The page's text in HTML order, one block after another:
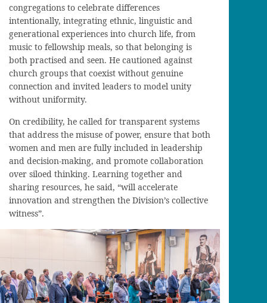
congregations to celebrate differences
intentionally, integrating ethnic, linguistic and
generational experiences into church life, from
music to fellowship meals, so that belonging is
both practised and seen. He cautioned against
church groups that coexist without genuine
connection and invited leaders to model unity
without uniformity.
On credibility, he called for transparent systems
that address the misuse of power, ensure that both
women and men are fully included in leadership
and decision-making, and promote collaboration
over siloed thinking. Learning together and
sharing resources, he said, “will accelerate
innovation and strengthen the Division’s collective
witness”.